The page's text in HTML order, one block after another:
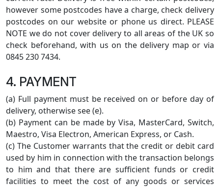
however some postcodes have a charge, check delivery
postcodes on our website or phone us direct. PLEASE
NOTE we do not cover delivery to all areas of the UK so
check beforehand, with us on the delivery map or via
0845 230 7434.
4. PAYMENT
(a) Full payment must be received on or before day of
delivery, otherwise see (e).
(b) Payment can be made by Visa, MasterCard, Switch,
Maestro, Visa Electron, American Express, or Cash.
(c) The Customer warrants that the credit or debit card
used by him in connection with the transaction belongs
to him and that there are sufficient funds or credit
facilities to meet the cost of any goods or services